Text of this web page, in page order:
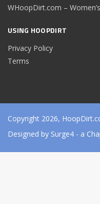
WHoopDirt.com –
USING HOOPDIRT
Privacy Policy
Terms
Copyright 2026,
Designed by Surge4 - a